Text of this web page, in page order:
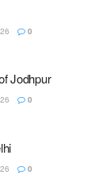
0
Jodhpur
0
0